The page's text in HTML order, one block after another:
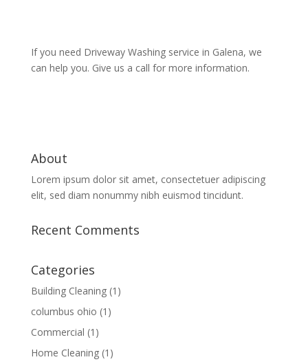
If you need Driveway Washing service in Galena, we
can help you. Give us a call for more information.
About
Lorem ipsum dolor sit amet, consectetuer adipiscing
elit, sed diam nonummy nibh euismod tincidunt.
Recent Comments
Categories
Building Cleaning(1)
columbus ohio (1)
Commercial (1)
Home Cleaning(1)